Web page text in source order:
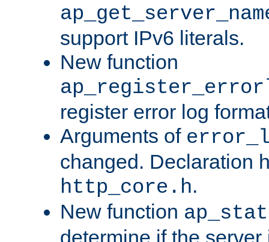
support IPv6 literals.
New function
register error log
Arguments of
changed. Declaration
http_core.h.
New function
determine if the